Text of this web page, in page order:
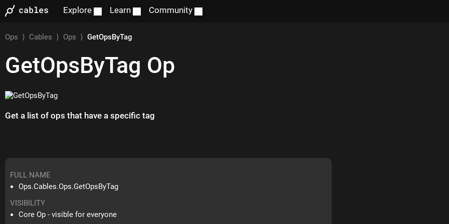
Explore Learn Community
Ops ⟩ Cables ⟩ Ops ⟩GetOpsByTag
GetOpsByTag Op
Get a list of ops that have a specific tag
FULL NAME
Ops.Cables.Ops.GetOpsByTag
VISIBILITY
Core Op - visible for everyone